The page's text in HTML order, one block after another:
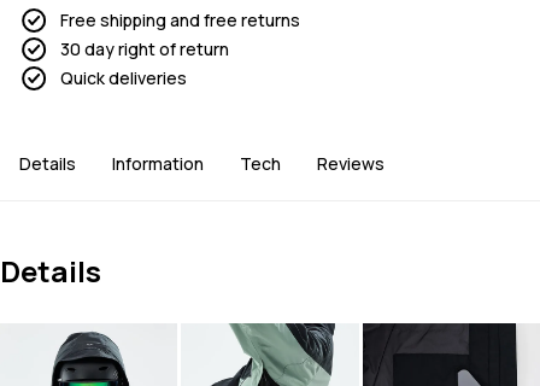
Free shipping and free returns
30 day right of return
Quick deliveries
Details Information Tech Reviews
Details